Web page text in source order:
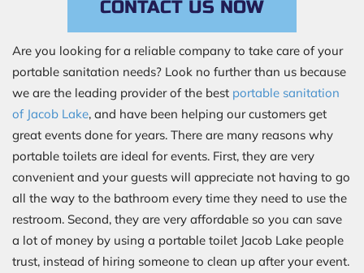
CONTACT US NOW
Are you looking for a reliable company to take care of your
portable sanitation needs? Look no further than us because
we are the leading provider of the best portable sanitation
of Jacob Lake, and have been helping our customers get
great events done for years. There are many reasons why
portable toilets are ideal for events. First, they are very
convenient and your guests will appreciate not having to go
all the way to the bathroom every time they need to use the
restroom. Second, they are very affordable so you can save
a lot of money by using a portable toilet Jacob Lake people
trust, instead of hiring someone to clean up after your event.